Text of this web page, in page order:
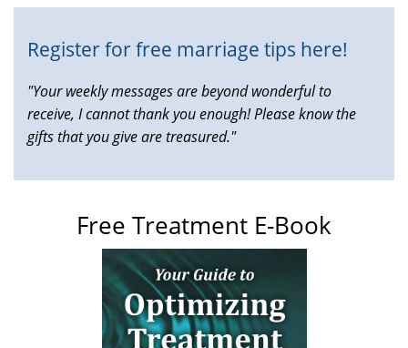
Register for free marriage tips here!
"Your weekly messages are beyond wonderful to
receive, I cannot thank you enough! Please know the
gifts that you give are treasured."
Free Treatment E-Book